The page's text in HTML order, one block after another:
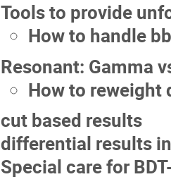
Tools to provide
How to handle
Resonant: Gamma
How to
cut based results
differential results
Special care for